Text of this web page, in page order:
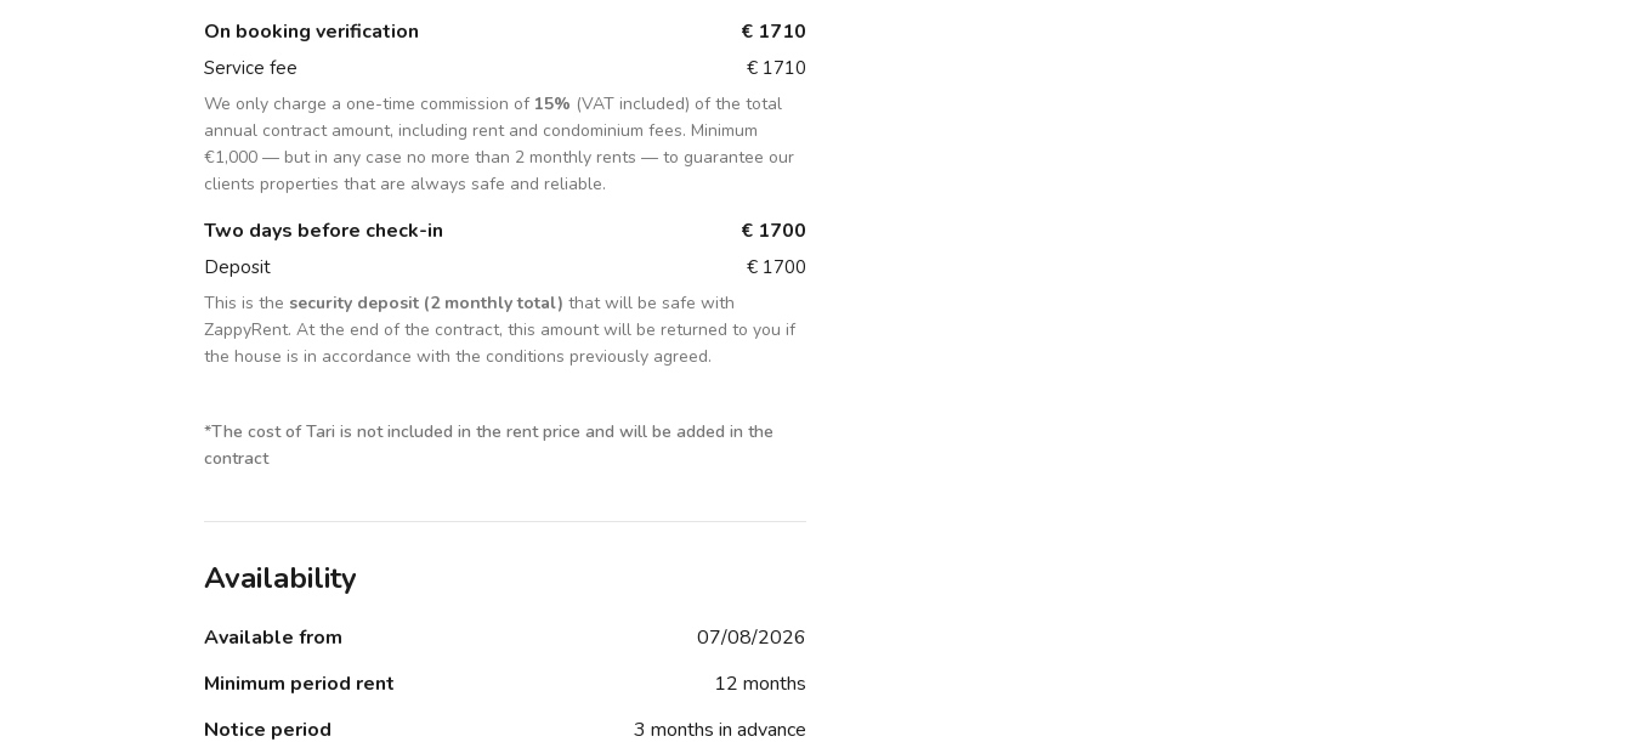
On booking verification € 1710
Service fee € 1710
We only charge a one-time commission of 15% (VAT included) of the total
annual contract amount, including rent and condominium fees. Minimum
€1,000 — but in any case no more than 2 monthly rents — to guarantee our
clients properties that are always safe and reliable.
Two days before check-in € 1700
Deposit € 1700
This is the security deposit (2 monthly total) that will be safe with
ZappyRent. At the end of the contract, this amount will be returned to you if
the house is in accordance with the conditions previously agreed.
*The cost of Tari is not included in the rent price and will be added in the
contract
Availability
Available from
07/08/2026
Minimum period rent
12 months
Notice period
3 months in advance